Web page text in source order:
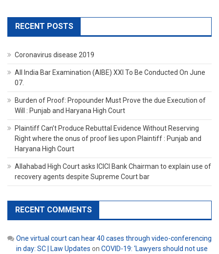
RECENT POSTS
Coronavirus disease 2019
All India Bar Examination (AIBE) XXI To Be Conducted On June
07.
Burden of Proof: Propounder Must Prove the due Execution of
Will : Punjab and Haryana High Court
Plaintiff Can’t Produce Rebuttal Evidence Without Reserving
Right where the onus of proof lies upon Plaintiff : Punjab and
Haryana High Court
Allahabad High Court asks ICICI Bank Chairman to explain use of
recovery agents despite Supreme Court bar
RECENT COMMENTS
One virtual court can hear 40 cases through video-conferencing
in day: SC | Law Updates on COVID-19: ‘Lawyers should not use